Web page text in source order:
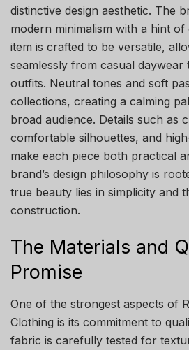
distinctive design aesthetic. The
modern minimalism with a hint of
item is crafted to be versatile,
seamlessly from casual daywear
outfits. Neutral tones and soft
collections, creating a calming
broad audience. Details such as
comfortable silhouettes, and
make each piece both practical
brand’s design philosophy is
true beauty lies in simplicity and
construction.
The Materials and
Promise
One of the strongest aspects of
Clothing is its commitment to
fabric is carefully tested for